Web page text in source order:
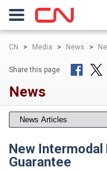
CN > Media > News >
Share this page
News
New
Guarantee